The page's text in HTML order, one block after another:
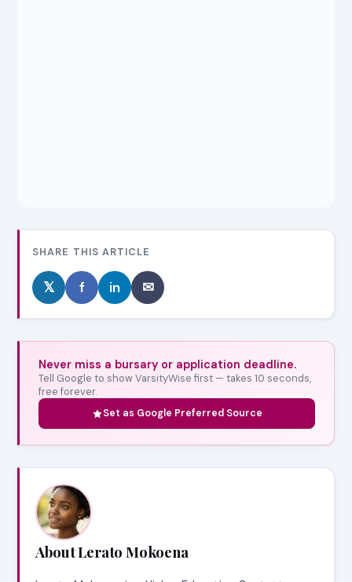
SHARE THIS ARTICLE
𝕏 f in ✉
Never miss a bursary or application deadline.
Tell Google to show VarsityWise first — takes 10 seconds,
free forever.
Set as Google Preferred Source
About Lerato Mokoena